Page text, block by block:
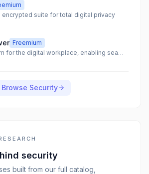
encrypted suite for total digital privacy
Freemium
The platform for the digital workplace, enabling seamless remote access, support, and IT management.
Browse Security
security
built from our full catalog,